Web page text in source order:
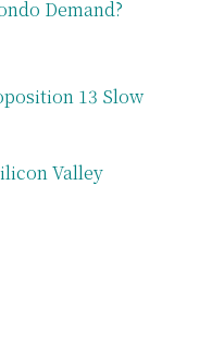
Demand?
13 Slow
Valley